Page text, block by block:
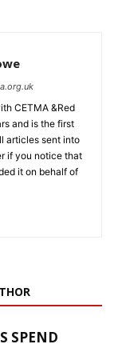
CETMA &Red
and is the first
articles sent into
if you notice that
it on behalf of
SPEND